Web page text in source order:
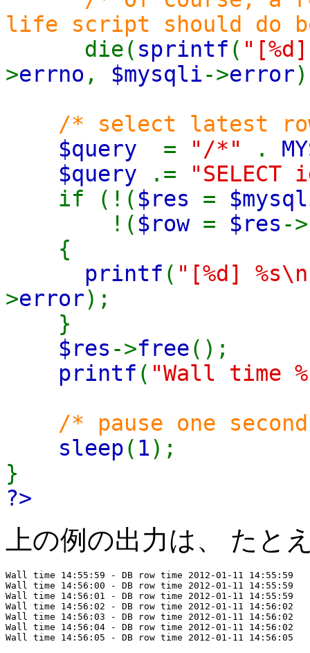
life script should do
die( sprintf (
>errno , $mysqli->error
/* select latest
$query = "/*" .
$query
.=
"SELECT
if (!( $res =
!( $row = $res ->
{
printf ( "[%d]
>error);
}
$res ->free();
printf ( "Wall time
/* pause one
sleep( 1);
}
?>
上の例の出力は、 たと
Wall time 14:55:59 - DB row time 2012-01-11 14:55:59
Wall time 14:56:00 - DB row time 2012-01-11 14:55:59
Wall time 14:56:01 - DB row time 2012-01-11 14:55:59
Wall time 14:56:02 - DB row time 2012-01-11 14:56:02
Wall time 14:56:03 - DB row time 2012-01-11 14:56:02
Wall time 14:56:04 - DB row time 2012-01-11 14:56:02